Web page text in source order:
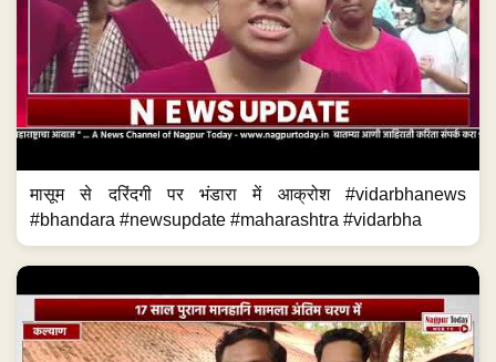
मासूम से दरिंदगी पर भंडारा में आक्रोश #vidarbhanews
#bhandara #newsupdate #maharashtra #vidarbha